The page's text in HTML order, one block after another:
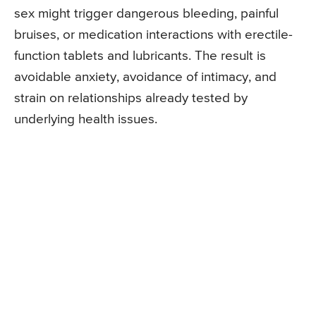
sex might trigger dangerous bleeding, painful
bruises, or medication interactions with erectile-
function tablets and lubricants. The result is
avoidable anxiety, avoidance of intimacy, and
strain on relationships already tested by
underlying health issues.